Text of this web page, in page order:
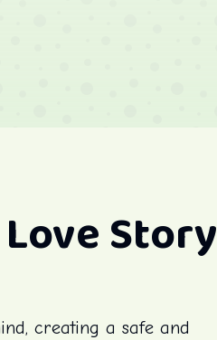
Story
creating a safe and